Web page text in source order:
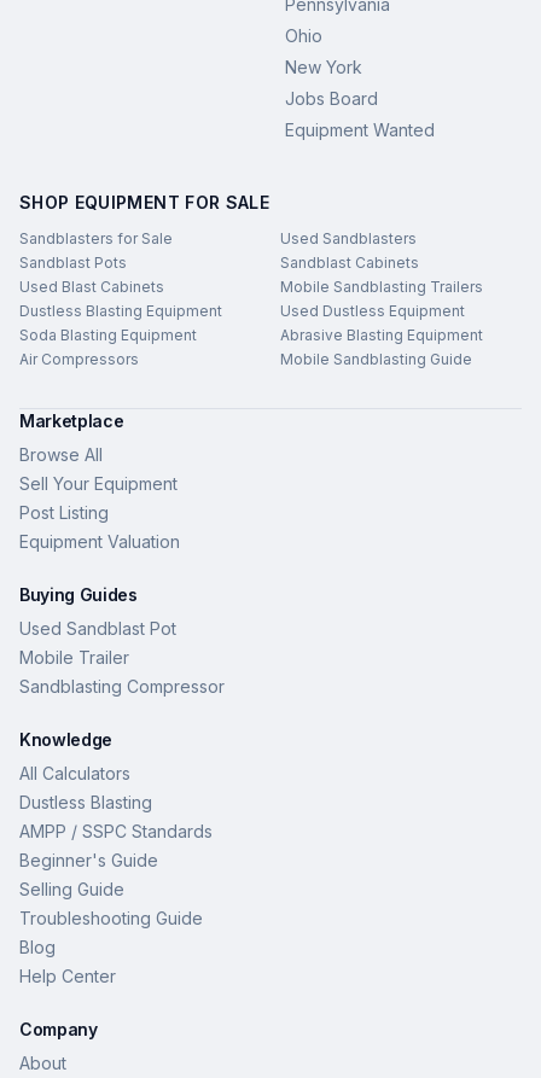
Pennsylvania
Ohio
New York
Jobs Board
Equipment Wanted
SHOP EQUIPMENT FOR SALE
Sandblasters for Sale
Used Sandblasters
Sandblast Pots
Sandblast Cabinets
Used Blast Cabinets
Mobile Sandblasting Trailers
Dustless Blasting Equipment
Used Dustless Equipment
Soda Blasting Equipment
Abrasive Blasting Equipment
Air Compressors
Mobile Sandblasting Guide
Marketplace
Browse All
Sell Your Equipment
Post Listing
Equipment Valuation
Buying Guides
Used Sandblast Pot
Mobile Trailer
Sandblasting Compressor
Knowledge
All Calculators
Dustless Blasting
AMPP / SSPC Standards
Beginner's Guide
Selling Guide
Troubleshooting Guide
Blog
Help Center
Company
About